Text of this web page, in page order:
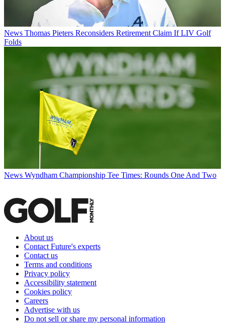
News Thomas Pieters Reconsiders Retirement Claim If LIV Golf
Folds
News Wyndham Championship Tee Times: Rounds One And Two
About us
Contact Future's experts
Contact us
Terms and conditions
Privacy policy
Accessibility statement
Cookies policy
Careers
Advertise with us
Do not sell or share my personal information